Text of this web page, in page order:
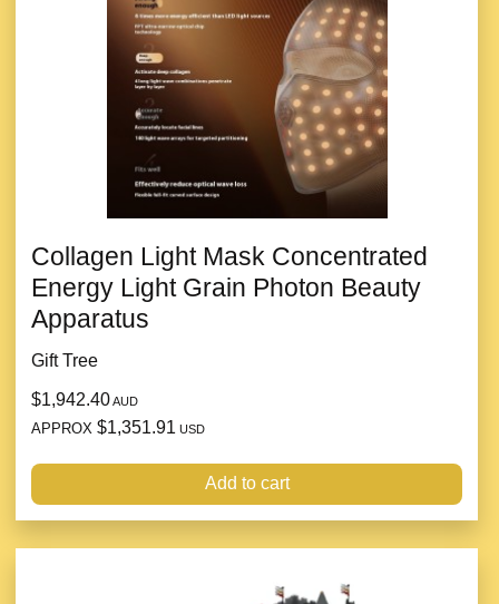
Collagen Light Mask Concentrated
Energy Light Grain Photon Beauty
Apparatus
Gift Tree
$1,942.40AUD
APPROX $1,351.91 USD
Add to cart